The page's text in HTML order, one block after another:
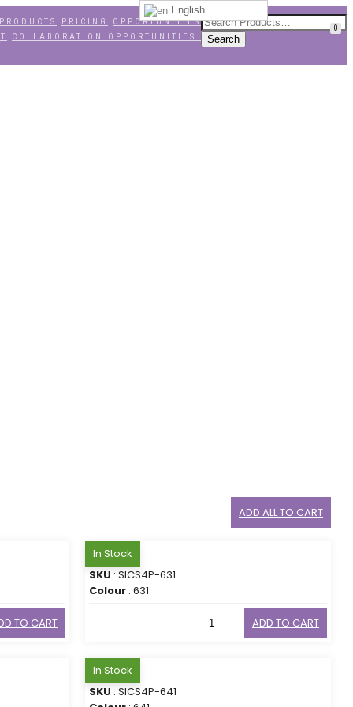
PRICING
OPPORTUNITIES
COLLABORATION OPPORTUNITIES
0
ADD ALL TO CART
TO CART
In Stock
SKU : SICS4P-631
Colour : 631
ADD TO CART
In Stock
SKU : SICS4P-641
English